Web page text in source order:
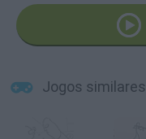
Jogos